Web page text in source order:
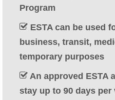
Ελληνικά(Greek
עברית(Hebrew)
Magyar (
Program
ESTA can be used
business, transit,
temporary purposes
An approved ESTA
stay up to 90 days per